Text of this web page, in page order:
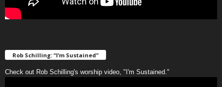
Rob Schilling: “I’m Sustained”
Check out Rob Schilling's worship video, "I'm Sustained."